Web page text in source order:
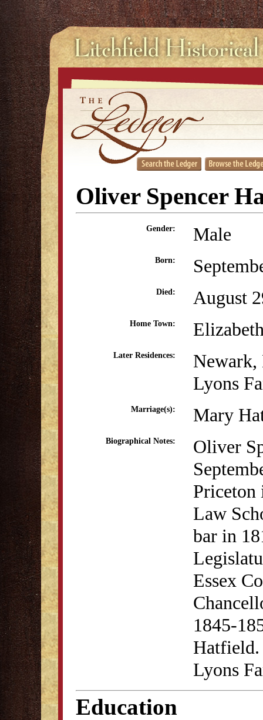
Oliver Spencer
Gender: Male
Born:
Died: August
Home Town:
Later Residences:
Newark,
Lyons
Marriage(s): Mary
Biographical Notes:
Oliver
Priceton
Law
bar in
Essex
1845-
Hatfield.
Lyons
Education